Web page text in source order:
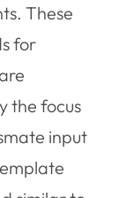
These
for
the focus
input